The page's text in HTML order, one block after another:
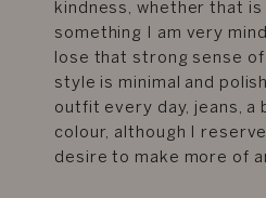
kindness, whether that
something I am very
lose that strong sense
style is minimal and
outfit every day, jeans, a
colour, although I
desire to make more of